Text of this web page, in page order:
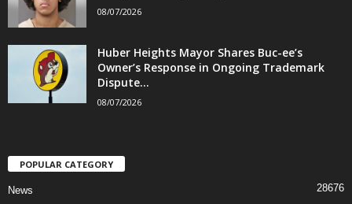
08/07/2026
Huber Heights Mayor Shares Buc-ee’s
Owner’s Response in Ongoing Trademark
Dispute...
08/07/2026
POPULAR CATEGORY
News 28676